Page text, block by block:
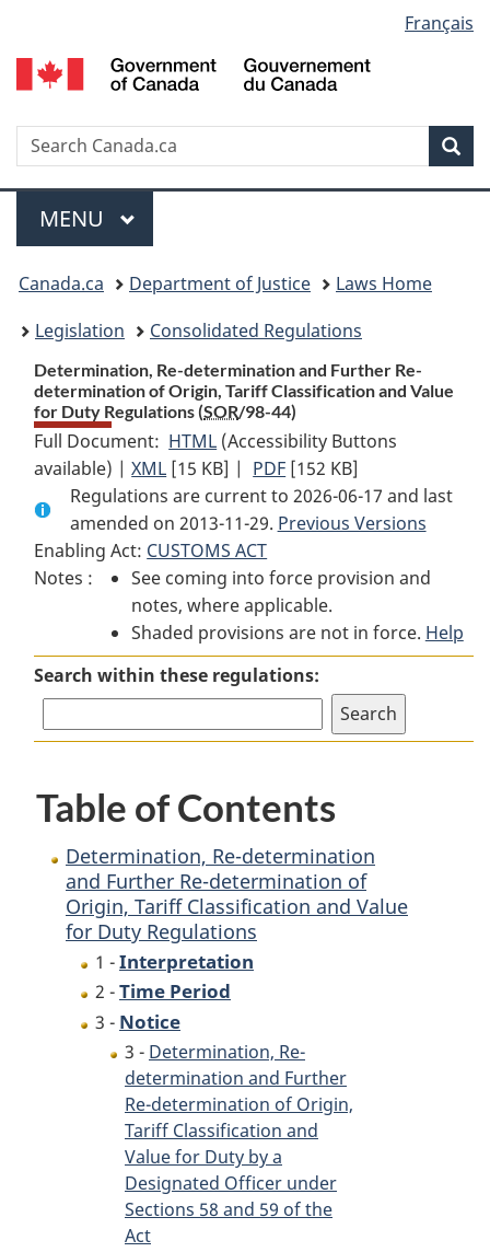
to
main
to
"About
to
basic
version
selection
Français
Search
Menu
MAIN
MENU
You
are
here:
Canada.ca Department of Justice
Laws Home
Legislation
Consolidated Regulations
Determination, Re-determination and Further Re-
determination of Origin, Tariff Classification and Value
for Duty Regulations (SOR/98-44)
Full Document: HTML Full
Document:
Determination,
Re-
determination
and
Further
Re-
determination
of
Tariff
and
Value
for
Duty
Regulations
(Accessibility Buttons
available) |XML Full
Document:
Determination,
Re-
determination
and
Further
Re-
determination
Origin,
Classification
and
Value
for
Duty
Regulations
[15 KB] | PDF Full
Document:
Determination,
determination
and
Further
Re-
determination
Origin,
Classification
and
Value
for
Duty
[152 KB]
Regulations are current to 2026-06-17 and last
amended on 2013-11-29. Previous Versions
Enabling Act: CUSTOMS ACT
Notes :
See coming into force provision and
notes, where applicable.
Shaded provisions are not in force. Help
Search within these regulations:
Table of Contents
Determination, Re-determination
and Further Re-determination of
Origin, Tariff Classification and Value
for Duty Regulations
1 -Interpretation
2 -Time Period
3 - Notice
3 - Determination, Re-
determination and Further
Re-determination of Origin,
Tariff Classification and
Value for Duty by a
Designated Officer under
Sections 58 and 59 of the
Act